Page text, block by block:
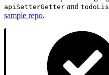
apiSetterGetter and
sample repo.